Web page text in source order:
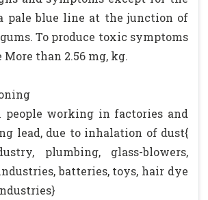
pale blue line at the junction of
To produce toxic symptoms
More than 2.56 mg, kg.
people working in factories and
lead, due to inhalation of dust{
plumbing, glass-blowers,
batteries, toys, hair dye